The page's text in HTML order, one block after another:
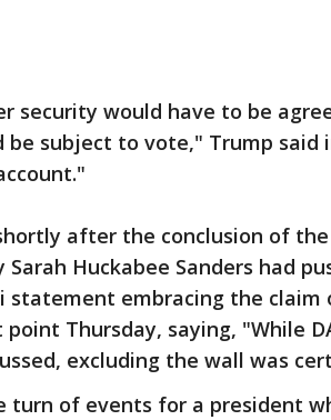
security would have to be
be subject to vote," Trump said
after the conclusion of
Sarah Huckabee Sanders had
statement embracing the claim
Thursday, saying, "While
excluding the wall was
turn of events for a president